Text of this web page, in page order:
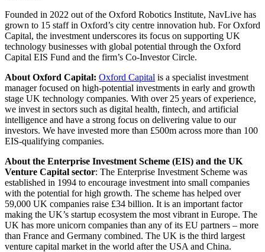
Founded in 2022 out of the Oxford Robotics Institute, NavLive has
grown to 15 staff in Oxford’s city centre innovation hub. For Oxford
Capital, the investment underscores its focus on supporting UK
technology businesses with global potential through the Oxford
Capital EIS Fund and the firm’s Co-Investor Circle.
About Oxford Capital: Oxford Capital is a specialist investment
manager focused on high-potential investments in early and growth
stage UK technology companies. With over 25 years of experience,
we invest in sectors such as digital health, fintech, and artificial
intelligence and have a strong focus on delivering value to our
investors. We have invested more than £500m across more than 100
EIS-qualifying companies.
About the Enterprise Investment Scheme (EIS) and the UK
Venture Capital sector: The Enterprise Investment Scheme was
established in 1994 to encourage investment into small companies
with the potential for high growth. The scheme has helped over
59,000 UK companies raise £34 billion. It is an important factor
making the UK’s startup ecosystem the most vibrant in Europe. The
UK has more unicorn companies than any of its EU partners – more
than France and Germany combined. The UK is the third largest
venture capital market in the world after the USA and China.